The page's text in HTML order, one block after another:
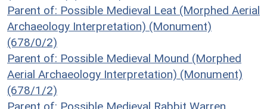
Parent of: Possible Medieval Leat (Morphed Aerial
Archaeology Interpretation) (Monument)
(678/0/2)
Parent of: Possible Medieval Mound (Morphed
Aerial Archaeology Interpretation) (Monument)
(678/1/2)
Parent of: Possible Medieval Rabbit Warren